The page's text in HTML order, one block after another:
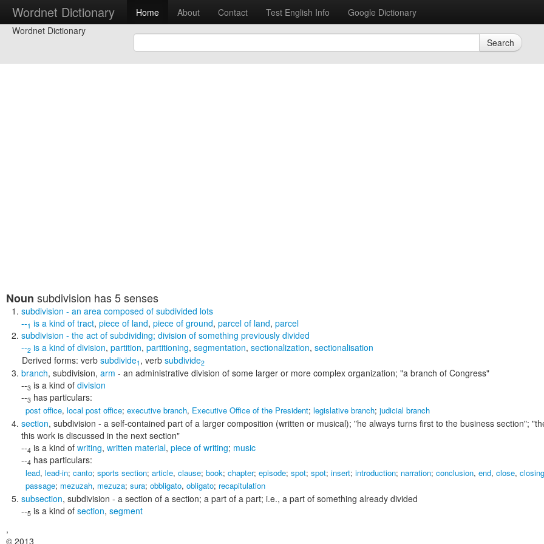
Wordnet Dictionary Home About Contact Test English Info
Google Dictionary
Wordnet Dictionary
Search
Noun subdivision has 5 senses
subdivision - an area composed of subdivided lots
--1 is a kind of tract, piece of land, piece of ground, parcel of land, parcel
subdivision - the act of subdividing; division of something previously divided
--2 is a kind of division, partition, partitioning, segmentation, sectionalization, sectionalisation
Derived forms: verb subdivide1 , verb subdivide2
branch, subdivision, arm - an administrative division of some larger or more complex organization; "a branch of Congress"
--3 is a kind of division
--3 has particulars:
post office, local post office; executive branch, Executive Office of the President; legislative branch; judicial branch
section, subdivision - a self-contained part of a larger composition (written or musical); "he always turns first to the business section";
this work is discussed in the next section"
--4 is a kind of writing, written material, piece of writing; music
--4 has particulars:
lead, lead-in; canto; sports section; article, clause; book; chapter; episode; spot; spot; insert; introduction; narration; conclusion, end, close, closing
passage; mezuzah, mezuza; sura; obbligato, obligato; recapitulation
subsection, subdivision - a section of a section; a part of a part; i.e., a part of something already divided
--5 is a kind of section, segment
,
© 2013